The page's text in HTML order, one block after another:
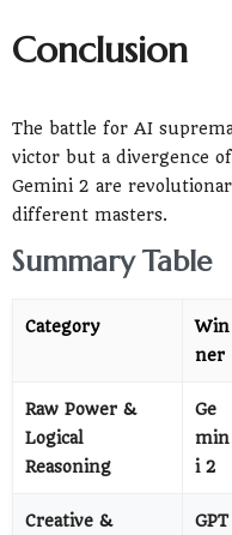
Conclusion
The battle for AI
victor but a divergence
Gemini 2 are
different masters.
Summary Table
Category
Win
ner
Raw Power &
Logical
Reasoning
Ge
min
i 2
Creative &
GPT